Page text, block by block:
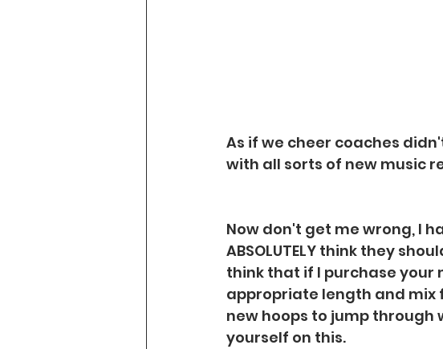
As if we cheer coaches
with all sorts of new music
Now don't get me wrong, I
ABSOLUTELY think they
think that if I purchase your
appropriate length and mix
new hoops to jump through
yourself on this.